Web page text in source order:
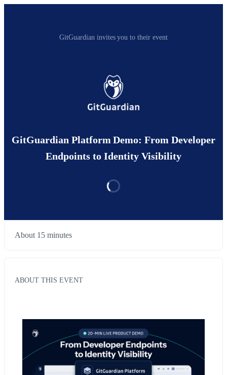
GitGuardian invites you to their event
GitGuardian Platform Demo: From Developer
Endpoints to Identity Visibility
About 15 minutes
ABOUT THIS EVENT